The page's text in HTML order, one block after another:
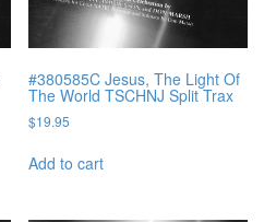
#380585C Jesus, The Light Of
The World TSCHNJ Split Trax
$19.95
Add to cart